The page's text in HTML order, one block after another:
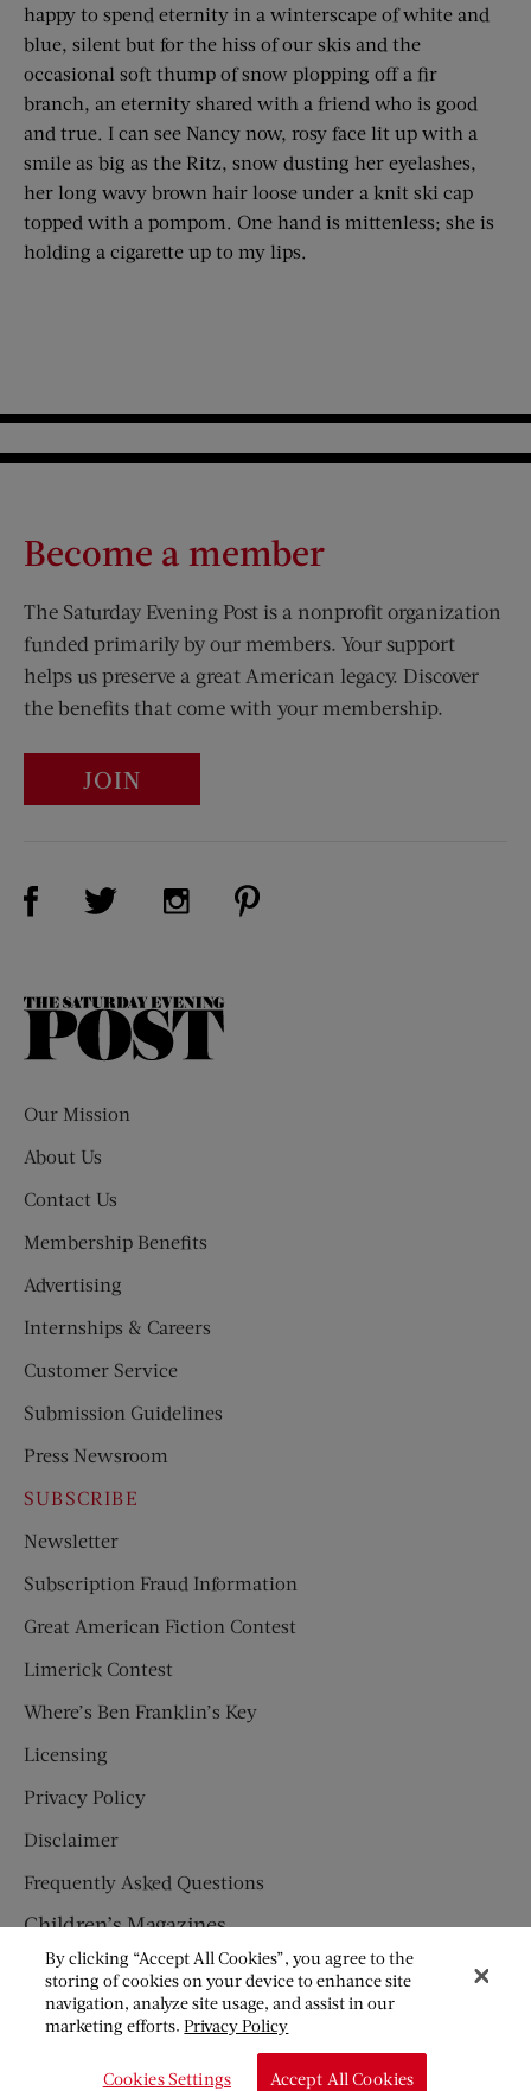
happy to spend eternity in a winterscape of white and
blue, silent but for the hiss of our skis and the
occasional soft thump of snow plopping off a fir
branch, an eternity shared with a friend who is good
and true. I can see Nancy now, rosy face lit up with a
smile as big as the Ritz, snow dusting her eyelashes,
her long wavy brown hair loose under a knit ski cap
topped with a pompom. One hand is mittenless; she is
holding a cigarette up to my lips.
Become a member
The Saturday Evening Post is a nonprofit organization
funded primarily by our members. Your support
helps us preserve a great American legacy. Discover
the benefits that come with your membership.
JOIN
Visit Us on Facebook (opens new window)
Visit Us on Twitter (opens new window)
Visit Us on Instagram (opens new
The
Our Mission
About Us
Contact Us
Membership Benefits
Advertising
Internships & Careers
Customer Service
Submission Guidelines
Press Newsroom
SUBSCRIBE
Newsletter
Subscription Fraud Information
Great American Fiction Contest
Limerick Contest
Where’s Ben Franklin’s Key
Licensing
Privacy Policy
Disclaimer
Frequently Asked Questions
Children’s Magazines
HUMPTY DUMPTY
JACK AND JILL
By clicking “Accept All Cookies”, you agree to the
storing of cookies on your device to enhance site
navigation, analyze site usage, and assist in our
marketing efforts.Privacy Policy
Cookies Settings Accept All Cookies